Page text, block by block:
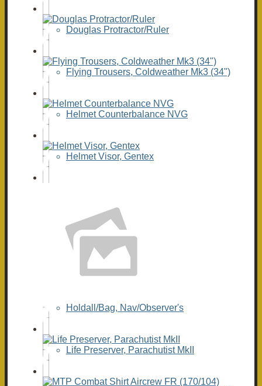
Douglas Protractor/Ruler
Flying Trousers, Coldweather Mk3 (34")
Helmet Counterbalance NVG
Helmet Visor, Gentex
Holdall/Bag, Nav/Observer's
Life Preserver, Parachutist MkII